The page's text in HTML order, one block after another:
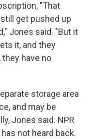
"That
get pushed up
Jones said. "But it
it, and they
have no
storage area
and may be
Jones said. NPR
not heard back.